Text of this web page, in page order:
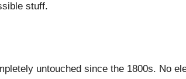
stuff.
untouched since the 1800s. No